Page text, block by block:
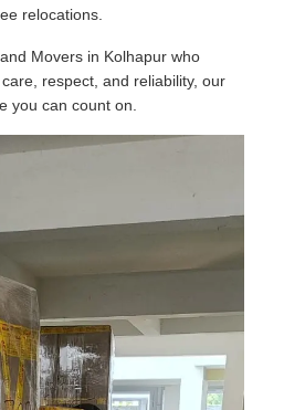
relocations.
Movers in Kolhapur who
respect, and reliability, our
you can count on.